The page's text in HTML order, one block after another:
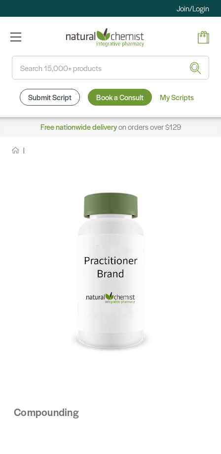
Join/Login
Submit Script Book a Consult My Scripts
Free nationwide deliveryon orders over $129
Compounding